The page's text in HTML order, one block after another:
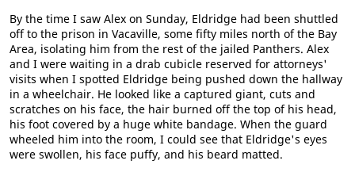
By the time I saw Alex on Sunday, Eldridge had been shuttled
off to the prison in Vacaville, some fifty miles north of the Bay
Area, isolating him from the rest of the jailed Panthers. Alex
and I were waiting in a drab cubicle reserved for attorneys'
visits when I spotted Eldridge being pushed down the hallway
in a wheelchair. He looked like a captured giant, cuts and
scratches on his face, the hair burned off the top of his head,
his foot covered by a huge white bandage. When the guard
wheeled him into the room, I could see that Eldridge's eyes
were swollen, his face puffy, and his beard matted.